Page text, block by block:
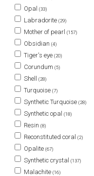
Opal (33)
Labradorite (29)
Mother of pearl (157)
Obsidian (4)
Tiger's eye (20)
Corundum (5)
Shell (28)
Turquoise (7)
Synthetic Turquoise (28)
Synthetic opal (18)
Resin (8)
Reconstituted coral (2)
Opalite (67)
Synthetic crystal (137)
Malachite (16)